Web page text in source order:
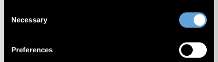
Selection
Necessary
Preferences
Middle Market Transaction